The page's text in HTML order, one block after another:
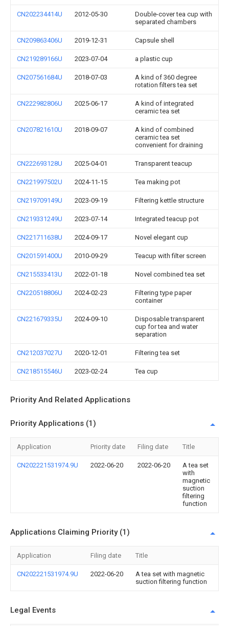
CN202234414U 2012-05-30
Double-cover tea cup with
separated chambers
CN209863406U 2019-12-31 Capsule shell
CN219289166U 2023-07-04 a plastic cup
CN207561684U 2018-07-03
A kind of 360 degree
rotation filters tea set
CN222982806U 2025-06-17
A kind of integrated
ceramic tea set
CN207821610U 2018-09-07
A kind of combined
ceramic tea set
convenient for draining
CN222693128U 2025-04-01 Transparent teacup
CN221997502U 2024-11-15 Tea making pot
CN219709149U 2023-09-19 Filtering kettle structure
CN219331249U 2023-07-14 Integrated teacup pot
CN221711638U 2024-09-17 Novel elegant cup
CN201591400U 2010-09-29 Teacup with filter screen
CN215533413U 2022-01-18 Novel combined tea set
CN220518806U 2024-02-23
Filtering type paper
container
CN221679335U 2024-09-10
Disposable transparent
cup for tea and water
separation
CN212037027U 2020-12-01 Filtering tea set
CN218515546U 2023-02-24 Tea cup
Priority And Related Applications
Priority Applications (1)
Application Priority date Filing date Title
CN202221531974.9U 2022-06-20 2022-06-20
A tea set
with
magnetic
suction
filtering
function
Applications Claiming Priority (1)
Application Filing date Title
CN202221531974.9U 2022-06-20
A tea set with magnetic
suction filtering function
Legal Events